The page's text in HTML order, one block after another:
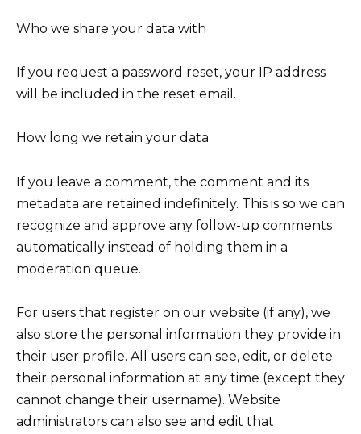
Who we share your data with
If you request a password reset, your IP address
will be included in the reset email.
How long we retain your data
If you leave a comment, the comment and its
metadata are retained indefinitely. This is so we can
recognize and approve any follow-up comments
automatically instead of holding them in a
moderation queue.
For users that register on our website (if any), we
also store the personal information they provide in
their user profile. All users can see, edit, or delete
their personal information at any time (except they
cannot change their username). Website
administrators can also see and edit that